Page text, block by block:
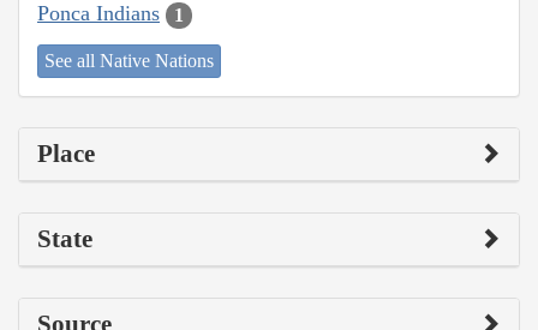
Ponca Indians 1
See all Native Nations
Place
State
Source